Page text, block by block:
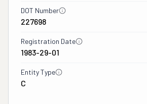
DOT Number
227698
Registration Date
1983-29-01
Entity Type
C